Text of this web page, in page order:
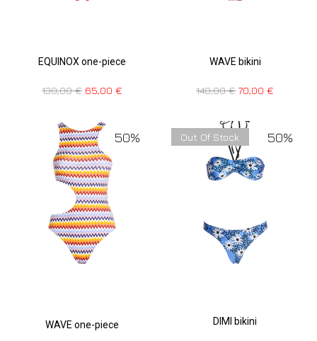
EQUINOX one-piece
130,00€ 65,00 €
WAVE bikini
140,00€ 70,00€
50%
WAVE one-piece
50%
Out Of Stock
DIMI bikini